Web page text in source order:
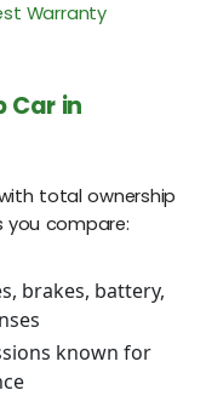
Warranty
Car in
total ownership
you compare:
brakes, battery,
known for